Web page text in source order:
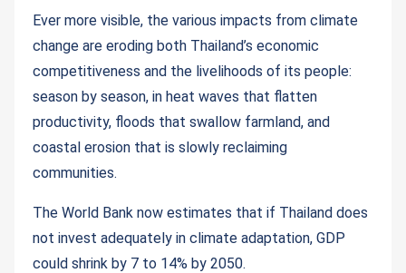
Ever more visible, the various impacts from climate
change are eroding both Thailand’s economic
competitiveness and the livelihoods of its people:
season by season, in heat waves that flatten
productivity, floods that swallow farmland, and
coastal erosion that is slowly reclaiming
communities.
The World Bank now estimates that if Thailand does
not invest adequately in climate adaptation, GDP
could shrink by 7 to 14% by 2050.